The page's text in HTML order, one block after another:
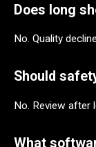
Does long
No. Quality
Should
No. Review after
What